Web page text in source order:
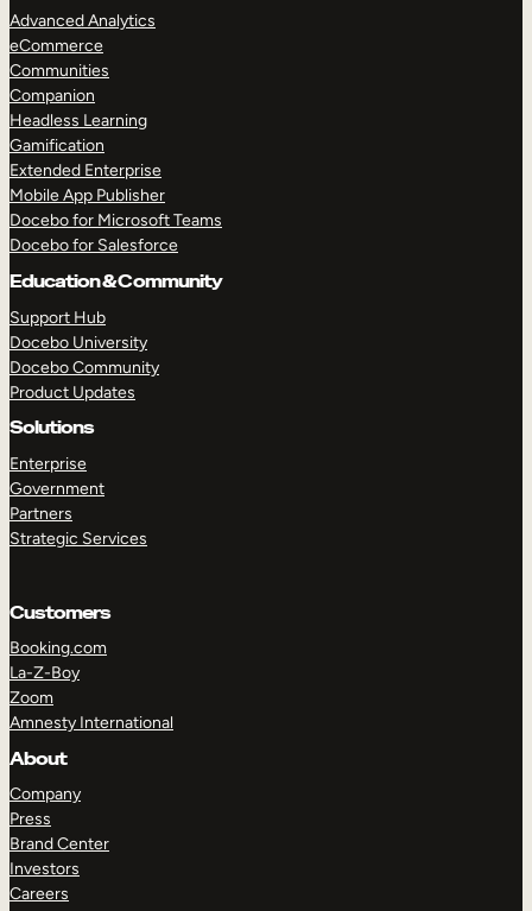
Advanced Analytics
eCommerce
Communities
Companion
Headless Learning
Gamification
Extended Enterprise
Mobile App Publisher
Docebo for Microsoft Teams
Docebo for Salesforce
Education & Community
Support Hub
Docebo University
Docebo Community
Product Updates
Solutions
Enterprise
Government
Partners
Strategic Services
Customers
Booking.com
La-Z-Boy
Zoom
Amnesty International
About
Company
Press
Brand Center
Investors
Careers